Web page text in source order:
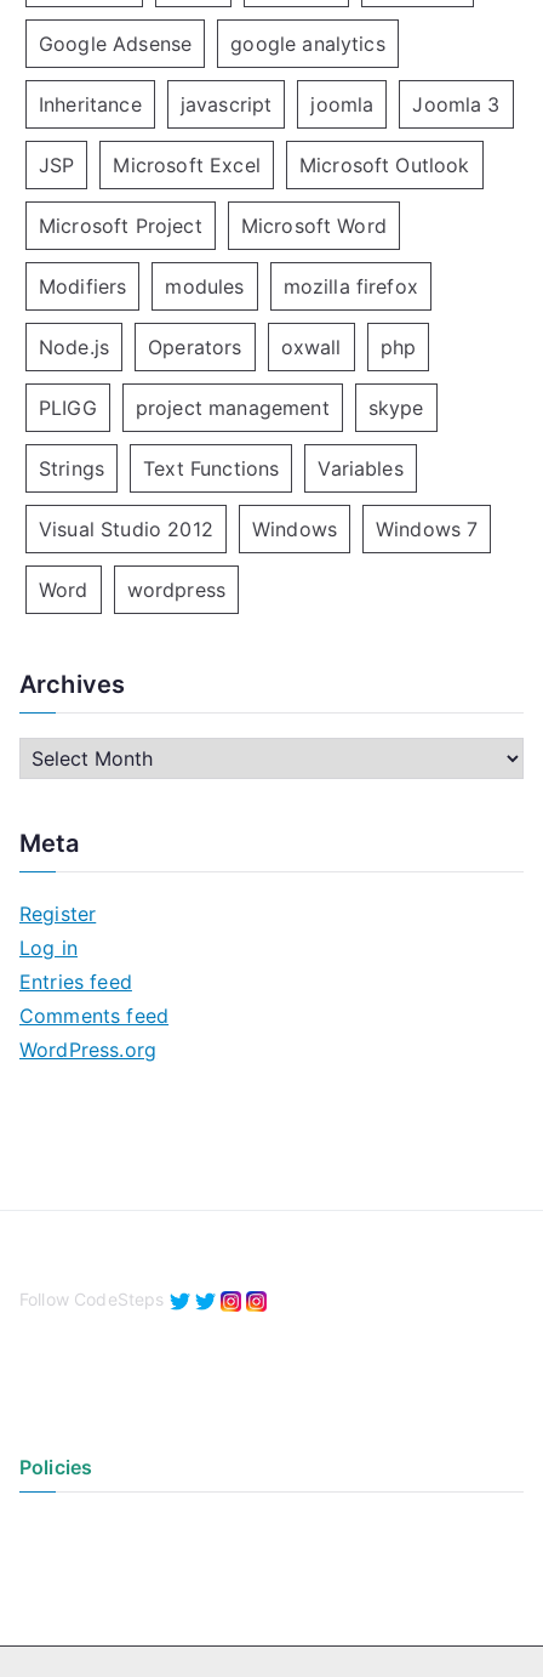
Google Adsense google analytics
Inheritance javascript joomla Joomla 3
JSP Microsoft Excel Microsoft Outlook
Microsoft Project Microsoft Word
Modifiers modules mozilla firefox
Node.js Operators oxwall php
PLIGG project management skype
Strings Text Functions Variables
Visual Studio 2012 Windows Windows 7
Word wordpress
Archives
h
v
e
s
Meta
Register
Log in
Entries feed
Comments feed
WordPress.org
Follow CodeSteps
Policies